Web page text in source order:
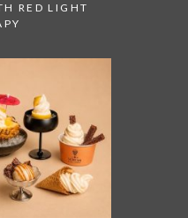
RED LIGHT